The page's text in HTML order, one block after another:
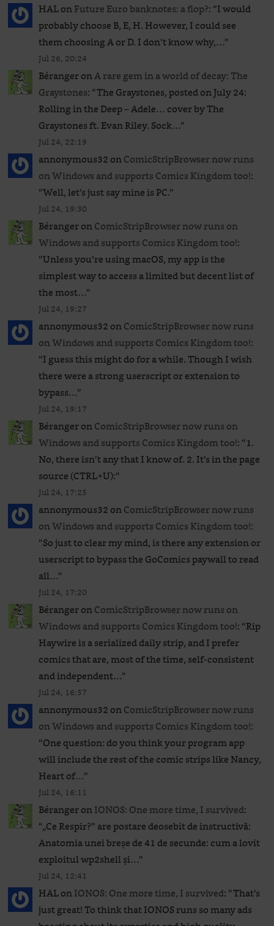
HALonFuture Euro banknotes: a flop?: “I would
probably choose B, E, H. However, I could see
them choosing A or D. I don’t know why,…”
Jul 26, 20:24
BérangeronA rare gem in a world of decay: The
Graystones: “The Graystones, posted on July 24:
Rolling in the Deep – Adele… cover by The
Graystones ft. Evan Riley. Sock…”
Jul 24, 22:19
annonymous32onComicStripBrowser now runs
on Windows and supports Comics Kingdom too!:
“Well, let’s just say mine is PC.”
Jul 24, 19:30
BérangeronComicStripBrowser now runs on
Windows and supports Comics Kingdom too!:
“Unless you’re using macOS, my app is the
simplest way to access a limited but decent list of
the most…”
Jul 24, 19:27
annonymous32onComicStripBrowser now runs
on Windows and supports Comics Kingdom too!:
“I guess this might do for a while. Though I wish
there were a strong userscript or extension to
bypass…”
Jul 24, 19:17
BérangeronComicStripBrowser now runs on
Windows and supports Comics Kingdom too!: “1.
No, there isn’t any that I know of. 2. It’s in the page
source (CTRL+U):”
Jul 24, 17:25
annonymous32onComicStripBrowser now runs
on Windows and supports Comics Kingdom too!:
“So just to clear my mind, is there any extension or
userscript to bypass the GoComics paywall to read
all…”
Jul 24, 17:20
BérangeronComicStripBrowser now runs on
Windows and supports Comics Kingdom too!: “Rip
Haywire is a serialized daily strip, and I prefer
comics that are, most of the time, self-consistent
and independent…”
Jul 24, 16:57
annonymous32onComicStripBrowser now runs
on Windows and supports Comics Kingdom too!:
“One question: do you think your program app
will include the rest of the comic strips like Nancy,
Heart of…”
Jul 24, 16:11
BérangeronIONOS: One more time, I survived:
“„Ce Respir?” are postare deosebit de instructivă:
Anatomia unei breșe de 41 de secunde: cum a lovit
exploitul wp2shell și…”
Jul 24, 12:41
HALonIONOS: One more time, I survived: “That’s
just great! To think that IONOS runs so many ads